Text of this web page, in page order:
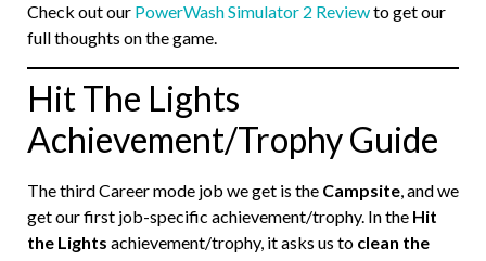
Check out our PowerWash Simulator 2 Reviewto get our
full thoughts on the game.
Hit The Lights
Achievement/Trophy Guide
The third Career mode job we get is the Campsite , and we
get our first job-specific achievement/trophy. In the Hit
the Lights achievement/trophy, it asks us to clean the